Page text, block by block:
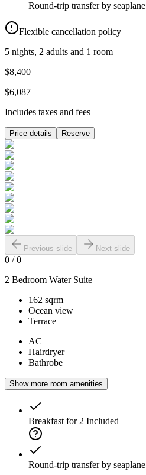
Round-trip transfer by seaplane
Flexible cancellation policy
5 nights, 2 adults and 1 room
$8,400
$6,087
Includes taxes and fees
Price details Reserve
Previous slide Next slide
0 /0
2 Bedroom Water Suite
162 sqrm
Ocean view
Terrace
AC
Hairdryer
Bathrobe
Show more room amenities
Breakfast for 2 Included
Round-trip transfer by seaplane